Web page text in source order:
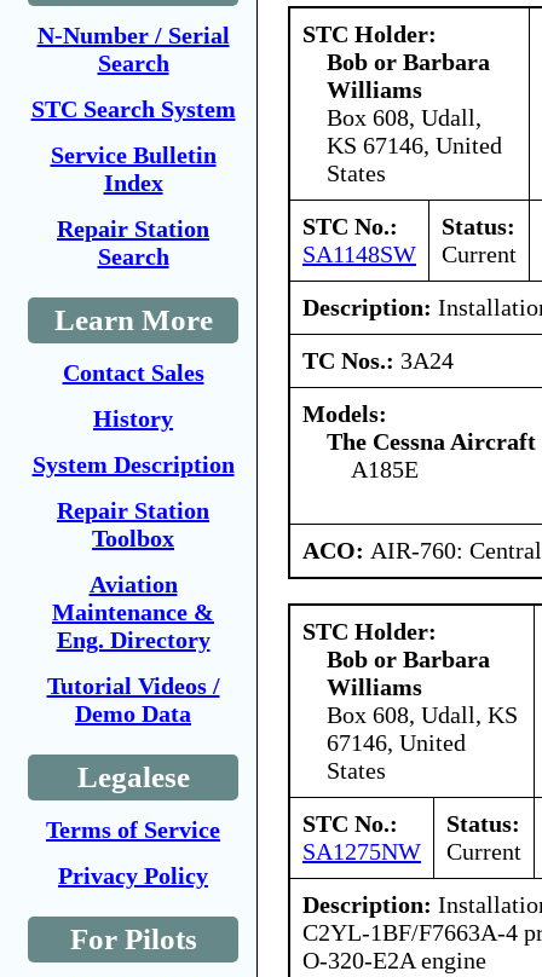
N-Number / Serial
Search
STC Search System
Service Bulletin
Index
Repair Station
Search
Learn More
Contact Sales
History
System Description
Repair Station
Toolbox
Aviation
Maintenance &
Eng. Directory
Tutorial Videos /
Demo Data
Legalese
Terms of Service
Privacy Policy
For Pilots
STC Holder:
Bob or Barbara
Williams
Box 608, Udall,
KS 67146, United
States
STC No.:
SA1148SW
Status:
Current
Description:
TC Nos.: 3A24
Models:
The Cessna Aircraft
A185E
ACO: AIR-760:
STC Holder:
Bob or Barbara
Williams
Box 608, Udall, KS
67146, United
States
STC No.:
SA1275NW
Status:
Current
Description:
C2YL-1BF/F7663A-4
O-320-E2A engine